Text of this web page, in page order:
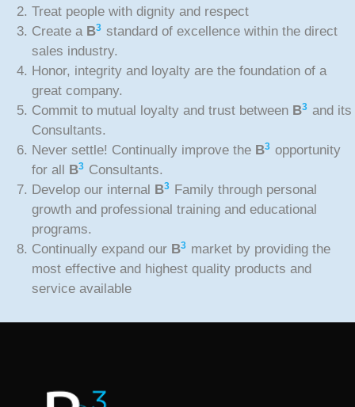
Treat people with dignity and respect
Create a B3 standard of excellence within the direct
sales industry.
Honor, integrity and loyalty are the foundation of a
great company.
Commit to mutual loyalty and trust between B3 and its
Consultants.
Never settle! Continually improve the B3 opportunity
for all B3 Consultants.
Develop our internal B3 Family through personal
growth and professional training and educational
programs.
Continually expand our B3 market by providing the
most effective and highest quality products and
service available